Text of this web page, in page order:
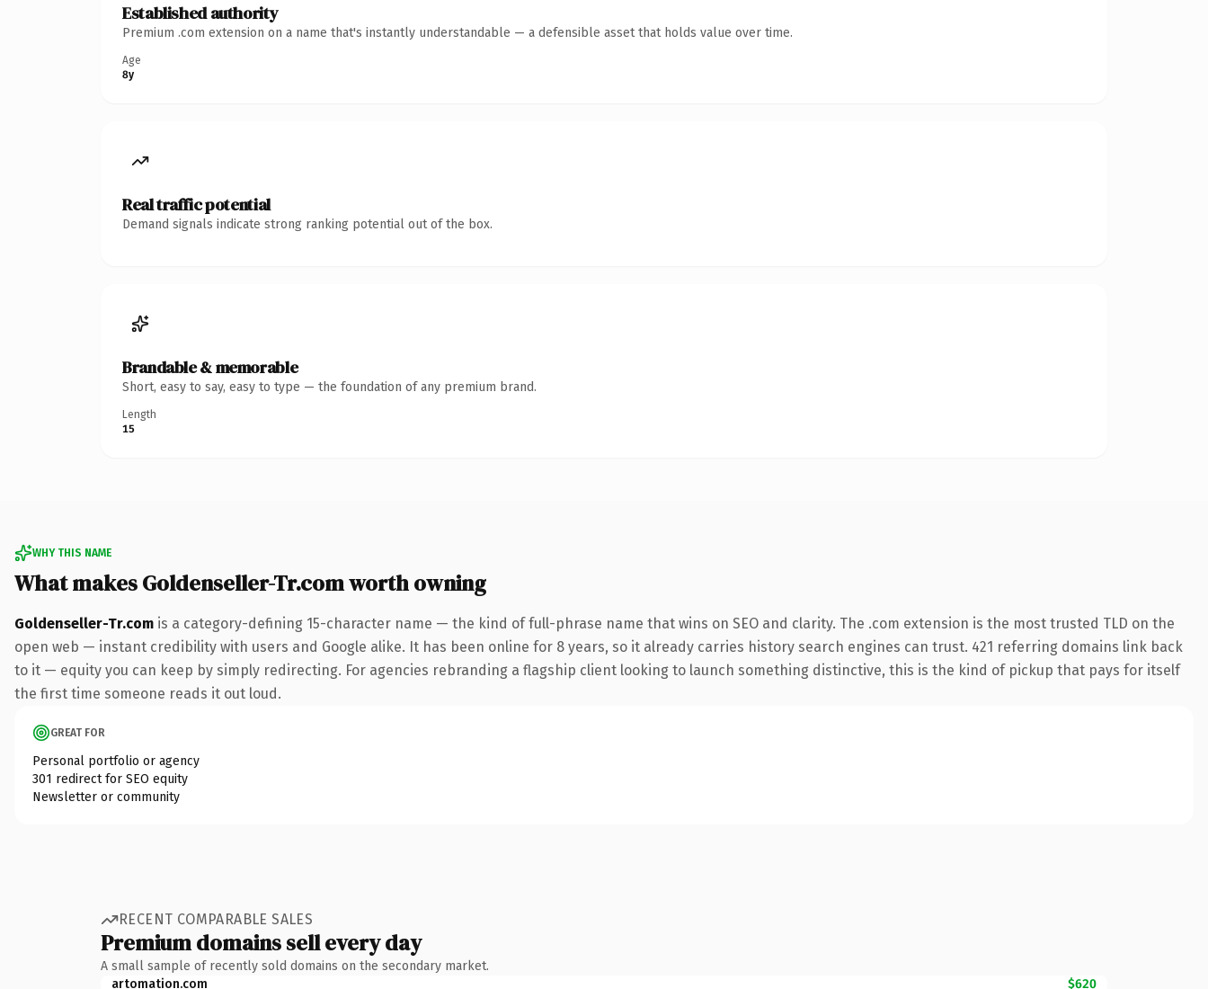
Established authority
Premium .com extension on a name that's instantly understandable — a defensible asset that holds value over time.
Age
8y
Real traffic potential
Demand signals indicate strong ranking potential out of the box.
Brandable & memorable
Short, easy to say, easy to type — the foundation of any premium brand.
Length
15
WHY THIS NAME
What makes Goldenseller-Tr.com worth owning
Goldenseller-Tr.com is a category-defining 15-character name — the kind of full-phrase name that wins on SEO and clarity. The .com extension is the most trusted TLD on the
open web — instant credibility with users and Google alike. It has been online for 8 years, so it already carries history search engines can trust. 421 referring domains link back
to it — equity you can keep by simply redirecting. For agencies rebranding a flagship client looking to launch something distinctive, this is the kind of pickup that pays for itself
the first time someone reads it out loud.
GREAT FOR
Personal portfolio or agency
301 redirect for SEO equity
Newsletter or community
RECENT COMPARABLE SALES
Premium domains sell every day
A small sample of recently sold domains on the secondary market.
artomation.com
$620